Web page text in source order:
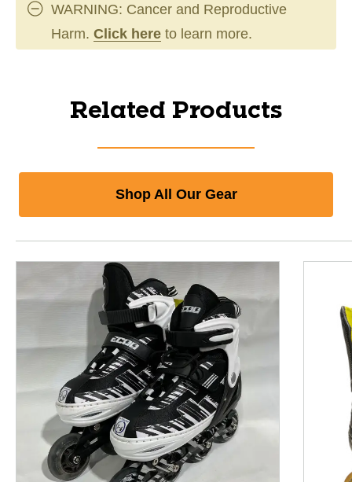
WARNING: Cancer and Reproductive
Harm. Click here to learn more.
Related Products
Shop All Our Gear